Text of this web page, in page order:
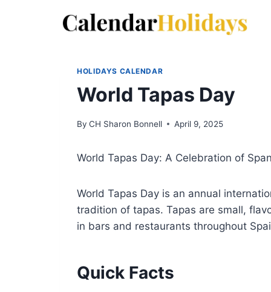
HOLIDAYS CALENDAR
World Tapas Day
By CH Sharon Bonnell April 9, 2025
World Tapas Day: A Celebration of
World Tapas Day is an annual
tradition of tapas. Tapas are small,
in bars and restaurants throughout
Quick Facts